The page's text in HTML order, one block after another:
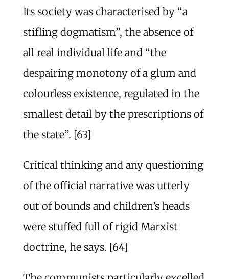
Its society was characterised by “a
stifling dogmatism”, the absence of
all real individual life and “the
despairing monotony of a glum and
colourless existence, regulated in the
smallest detail by the prescriptions of
the state”. [63]
Critical thinking and any questioning
of the official narrative was utterly
out of bounds and children’s heads
were stuffed full of rigid Marxist
doctrine, he says. [64]